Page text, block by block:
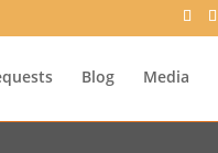
Blog Media